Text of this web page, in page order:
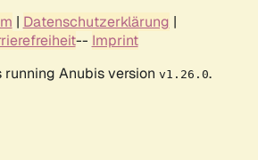
| Datenschutzerklärung |
-- Imprint
running Anubis version v1.26.0.